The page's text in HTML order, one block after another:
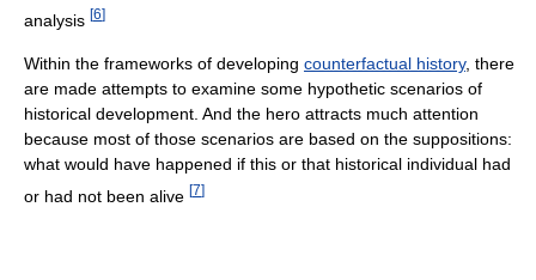
analysis [6]
Within the frameworks of developing counterfactual history, there
are made attempts to examine some hypothetic scenarios of
historical development. And the hero attracts much attention
because most of those scenarios are based on the suppositions:
what would have happened if this or that historical individual had
or had not been alive [7]